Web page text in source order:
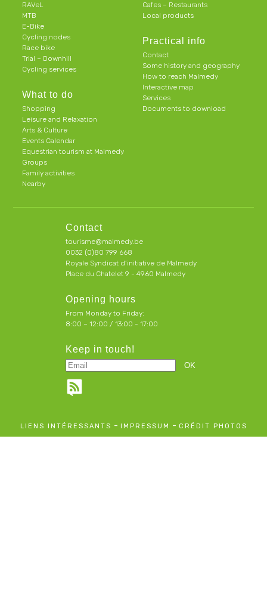
RAVeL
MTB
E-Bike
Cycling nodes
Race bike
Trial – Downhill
Cycling services
What to do
Shopping
Leisure and Relaxation
Arts & Culture
Events Calendar
Equestrian tourism at Malmedy
Groups
Family activities
Nearby
Cafes – Restaurants
Local products
Practical info
Contact
Some history and geography
How to reach Malmedy
Interactive map
Services
Documents to download
Contact
tourisme@malmedy.be
0032 (0)80 799 668
Royale Syndicat d’initiative de Malmedy
Place du Chatelet 9 - 4960 Malmedy
Opening hours
From Monday to Friday:
8:00 – 12:00 / 13:00 - 17:00
Keep in touch!
LIENS INTÉRESSANTS - IMPRESSUM - CRÉDIT PHOTOS